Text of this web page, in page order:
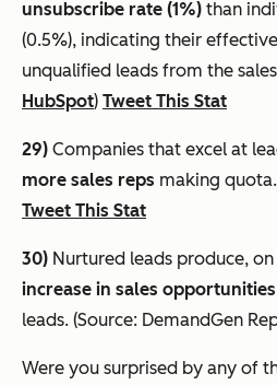
unsubscribe rate (1%) than
(0.5%), indicating their
unqualified leads from the
HubSpot) Tweet This Stat
29) Companies that excel at
more sales reps making quota.
Tweet This Stat
30) Nurtured leads produce,
increase in sales opportunities
leads. (Source: DemandGen
Were you surprised by any of